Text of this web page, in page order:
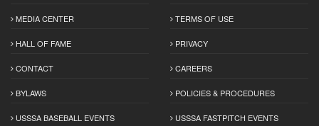
MEDIA CENTER
HALL OF FAME
CONTACT
BYLAWS
USSSA BASEBALL EVENTS
TERMS OF USE
PRIVACY
CAREERS
POLICIES & PROCEDURES
USSSA FASTPITCH EVENTS